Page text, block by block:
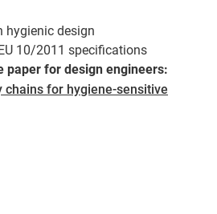
hygienic design
10/2011 specifications
paper for design engineers:
chains for hygiene-sensitive